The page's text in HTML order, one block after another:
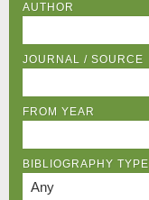
AUTHOR
JOURNAL / SOURCE
FROM YEAR
BIBLIOGRAPHY TYPE